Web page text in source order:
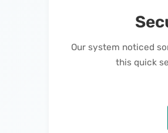
Our system noticed
this quick